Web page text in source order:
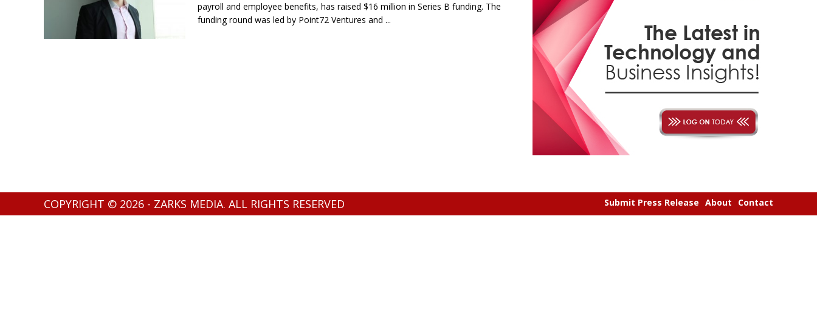
payroll and employee benefits, has raised $16 million in Series B funding. The
funding round was led by Point72 Ventures and ...
COPYRIGHT © 2026 - ZARKS MEDIA. ALL RIGHTS RESERVED Submit Press Release About Contact